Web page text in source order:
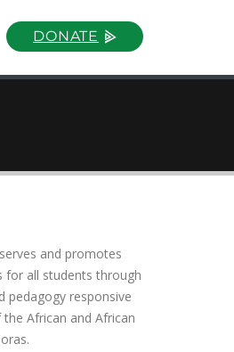
DONATE
and promotes
for all students through
pedagogy responsive
African and African